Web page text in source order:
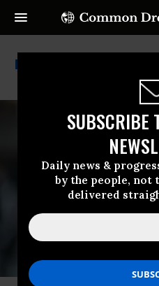
SUBSCRIBE
Daily news &
by the people,
delivered
John Kasich